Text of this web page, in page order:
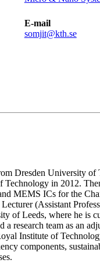
E-mail
somjit@kth.se
Dresden University of
in 2012.
MEMS ICs for the
(Assistant
of Leeds, where he is
a research team as an
Institute of
components,